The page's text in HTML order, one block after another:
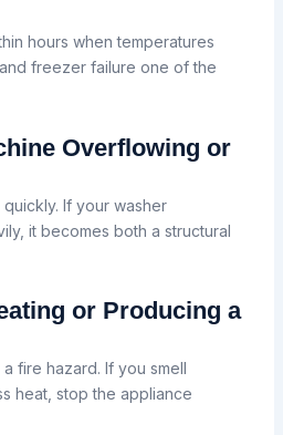
hours when temperatures
freezer failure one of the
Overflowing or
If your washer
it becomes both a structural
or Producing a
fire hazard. If you smell
heat, stop the appliance